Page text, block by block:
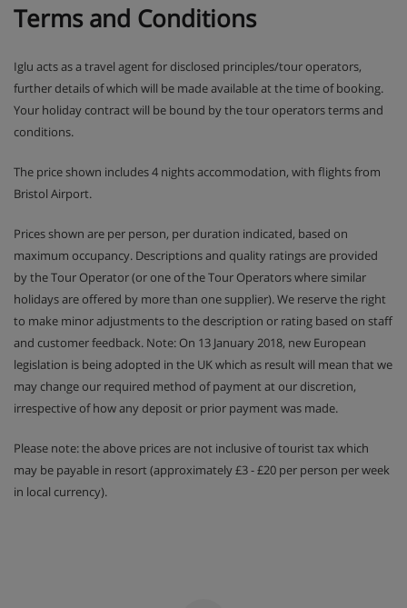
Terms and Conditions
Iglu acts as a travel agent for disclosed principles/tour operators,
further details of which will be made available at the time of booking.
Your holiday contract will be bound by the tour operators terms and
conditions.
The price shown includes 4 nights accommodation, with flights from
Bristol Airport.
Prices shown are per person, per duration indicated, based on
maximum occupancy. Descriptions and quality ratings are provided
by the Tour Operator (or one of the Tour Operators where similar
holidays are offered by more than one supplier). We reserve the right
to make minor adjustments to the description or rating based on staff
and customer feedback. Note: On 13 January 2018, new European
legislation is being adopted in the UK which as result will mean that we
may change our required method of payment at our discretion,
irrespective of how any deposit or prior payment was made.
Please note: the above prices are not inclusive of tourist tax which
may be payable in resort (approximately £3 - £20 per person per week
in local currency).